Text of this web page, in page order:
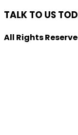
TALK TO US
All Rights